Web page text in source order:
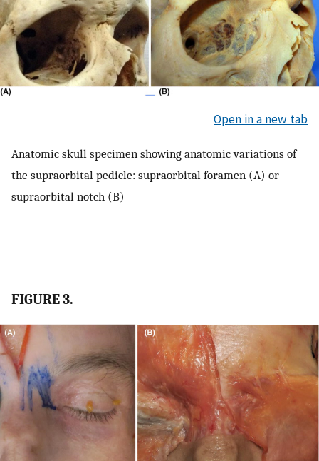
Open in a new tab
Anatomic skull specimen showing anatomic variations of
the supraorbital pedicle: supraorbital foramen (A) or
supraorbital notch (B)
FIGURE 3.